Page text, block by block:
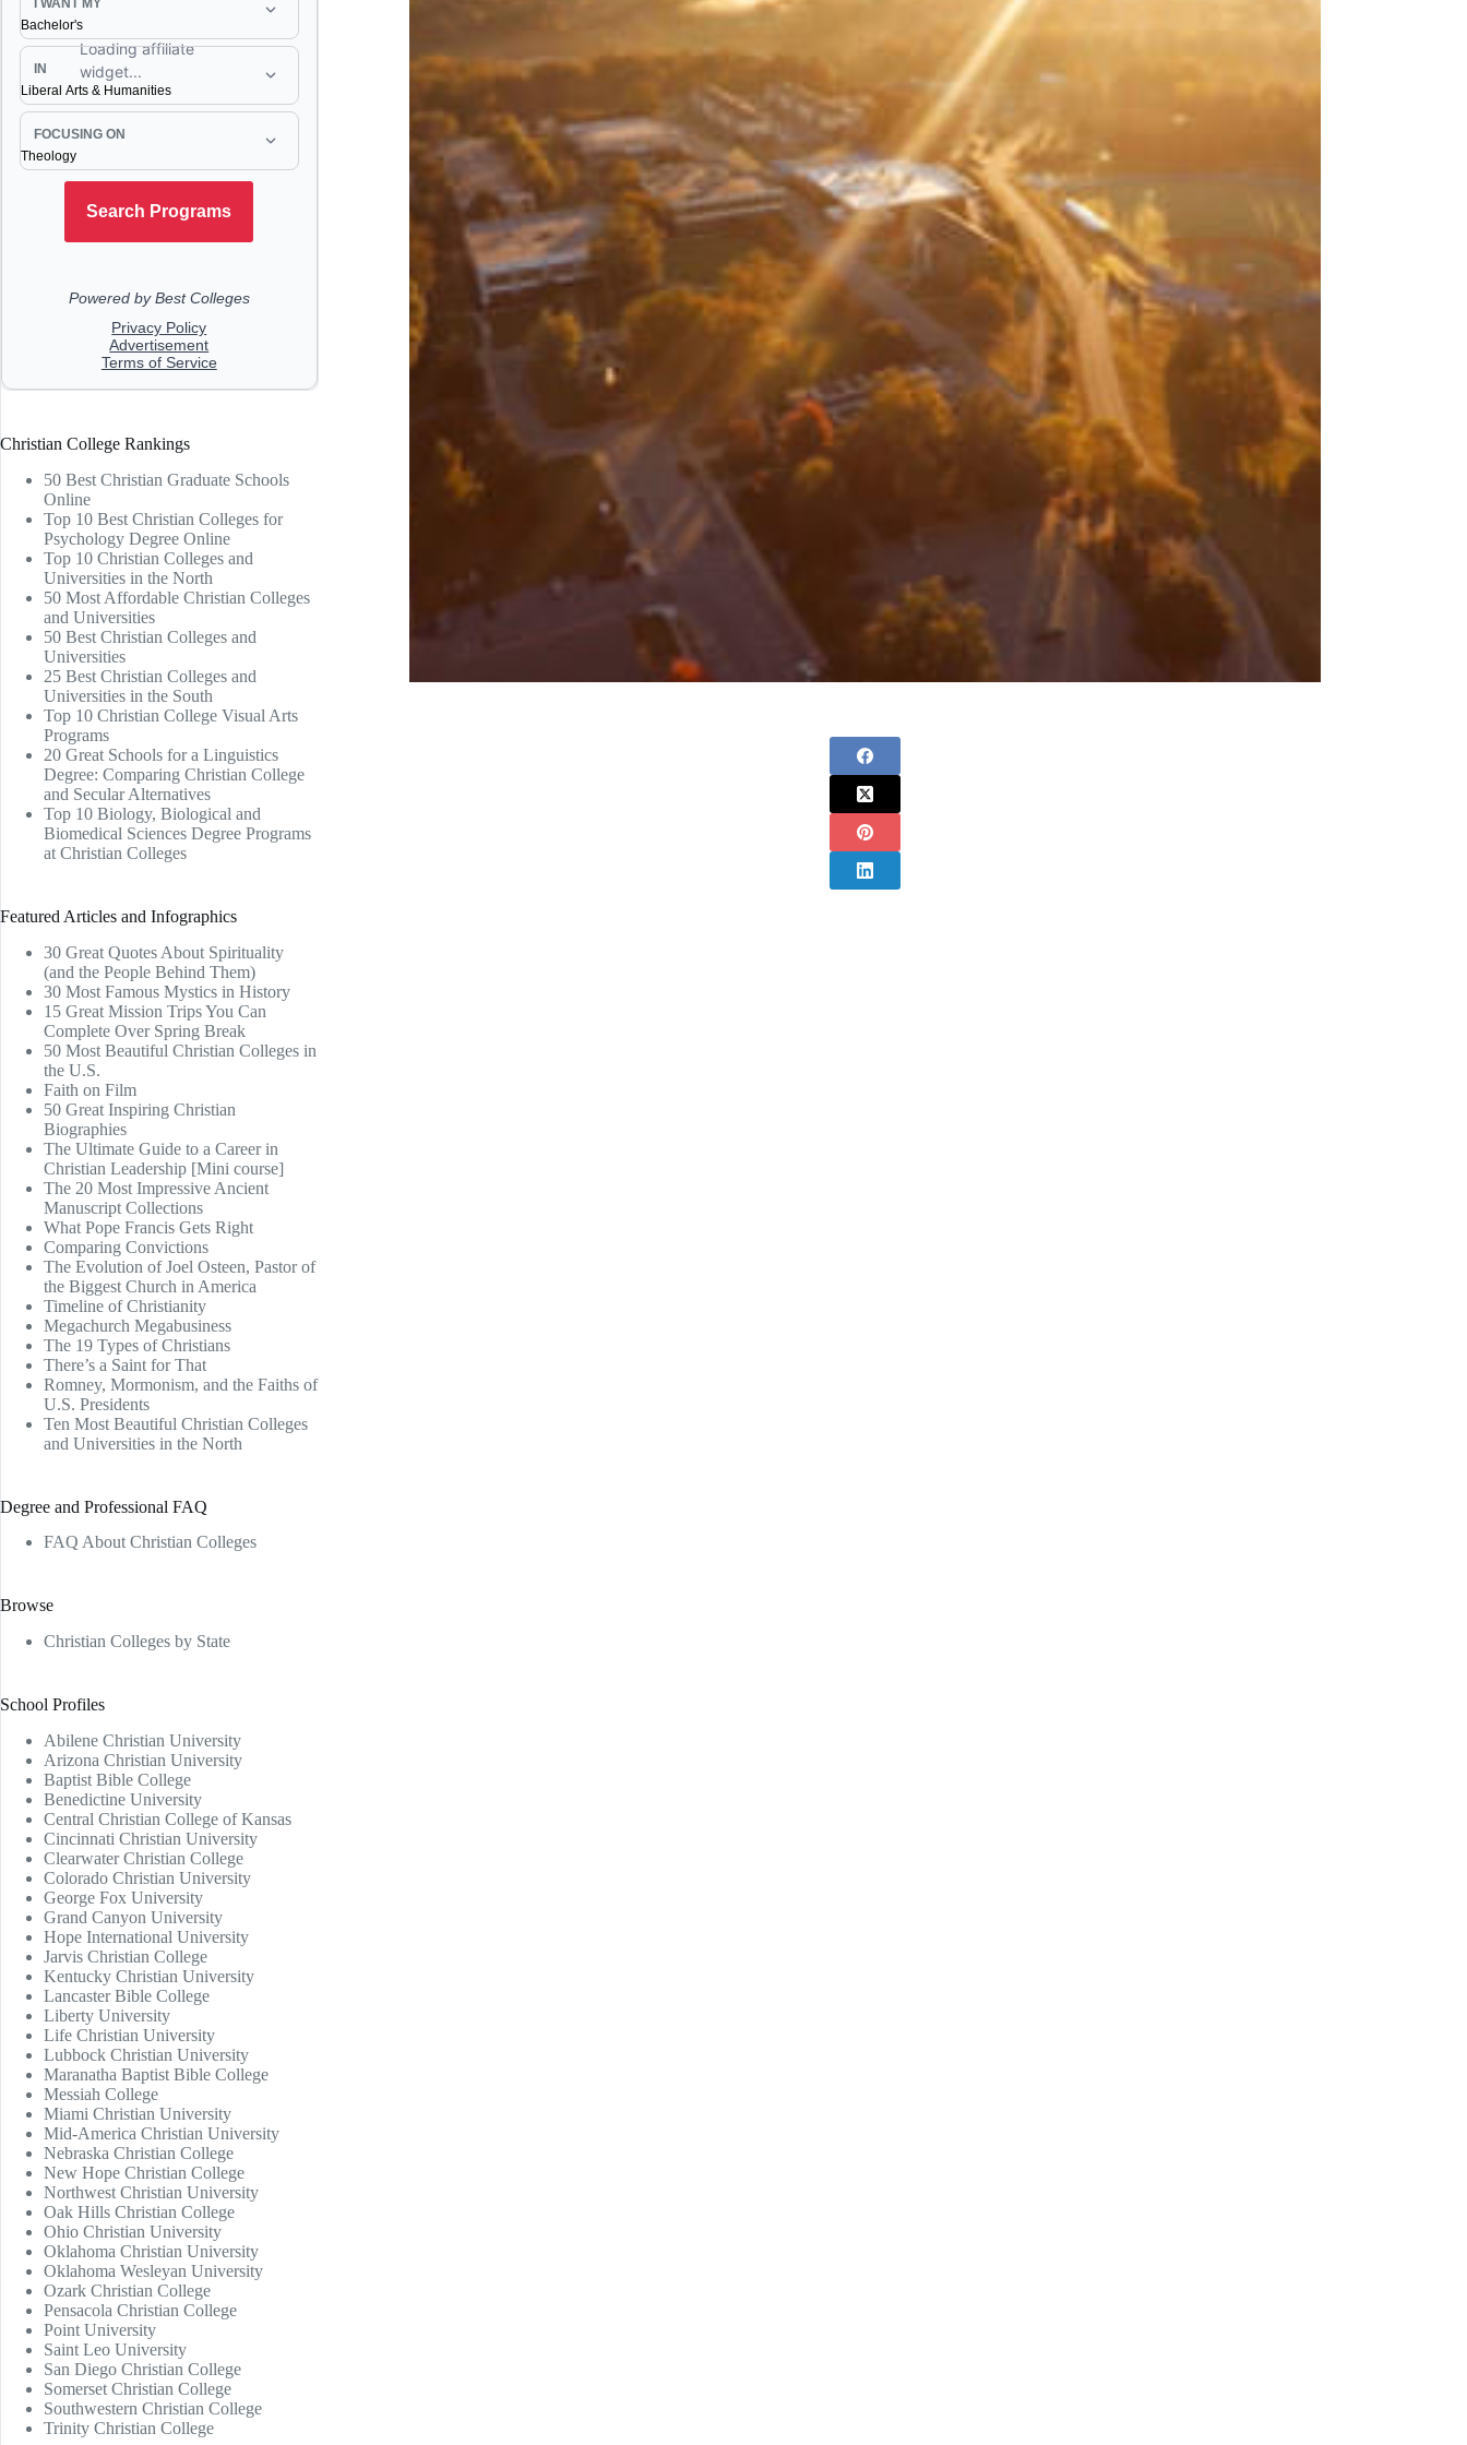
Christian College Rankings
50 Best Christian Graduate Schools
Online
Top 10 Best Christian Colleges for
Psychology Degree Online
Top 10 Christian Colleges and
Universities in the North
50 Most Affordable Christian Colleges
and Universities
50 Best Christian Colleges and
Universities
25 Best Christian Colleges and
Universities in the South
Top 10 Christian College Visual Arts
Programs
20 Great Schools for a Linguistics
Degree: Comparing Christian College
and Secular Alternatives
Top 10 Biology, Biological and
Biomedical Sciences Degree Programs
at Christian Colleges
Featured Articles and Infographics
30 Great Quotes About Spirituality
(and the People Behind Them)
30 Most Famous Mystics in History
15 Great Mission Trips You Can
Complete Over Spring Break
50 Most Beautiful Christian Colleges in
the U.S.
Faith on Film
50 Great Inspiring Christian
Biographies
The Ultimate Guide to a Career in
Christian Leadership [Mini course]
The 20 Most Impressive Ancient
Manuscript Collections
What Pope Francis Gets Right
Comparing Convictions
The Evolution of Joel Osteen, Pastor of
the Biggest Church in America
Timeline of Christianity
Megachurch Megabusiness
The 19 Types of Christians
There’s a Saint for That
Romney, Mormonism, and the Faiths of
U.S. Presidents
Ten Most Beautiful Christian Colleges
and Universities in the North
Degree and Professional FAQ
FAQ About Christian Colleges
Browse
Christian Colleges by State
School Profiles
Abilene Christian University
Arizona Christian University
Baptist Bible College
Benedictine University
Central Christian College of Kansas
Cincinnati Christian University
Clearwater Christian College
Colorado Christian University
George Fox University
Grand Canyon University
Hope International University
Jarvis Christian College
Kentucky Christian University
Lancaster Bible College
Liberty University
Life Christian University
Lubbock Christian University
Maranatha Baptist Bible College
Messiah College
Miami Christian University
Mid-America Christian University
Nebraska Christian College
New Hope Christian College
Northwest Christian University
Oak Hills Christian College
Ohio Christian University
Oklahoma Christian University
Oklahoma Wesleyan University
Ozark Christian College
Pensacola Christian College
Point University
Saint Leo University
San Diego Christian College
Somerset Christian College
Southwestern Christian College
Trinity Christian College